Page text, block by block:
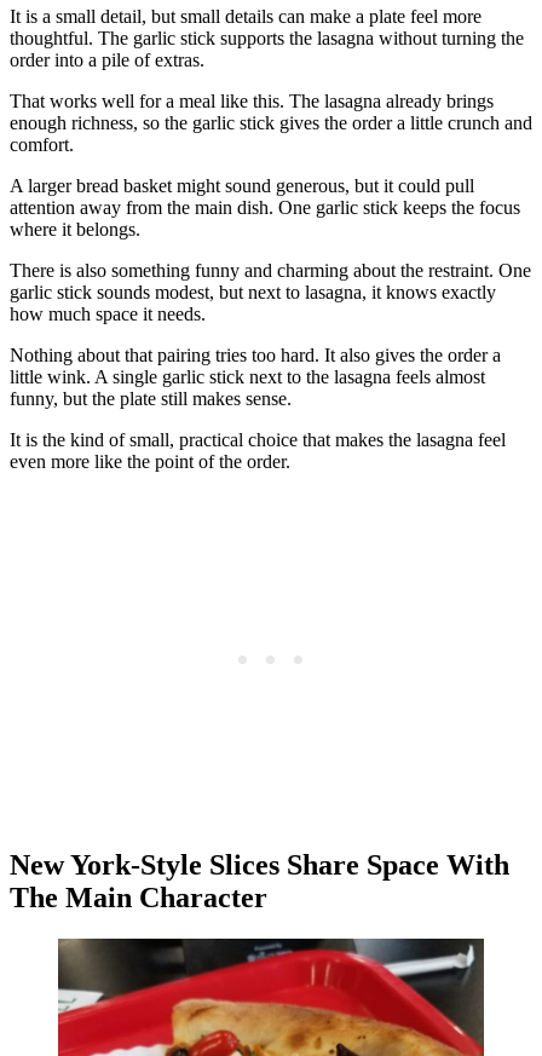
It is a small detail, but small details can make a plate feel more
thoughtful. The garlic stick supports the lasagna without turning the
order into a pile of extras.
That works well for a meal like this. The lasagna already brings
enough richness, so the garlic stick gives the order a little crunch and
comfort.
A larger bread basket might sound generous, but it could pull
attention away from the main dish. One garlic stick keeps the focus
where it belongs.
There is also something funny and charming about the restraint. One
garlic stick sounds modest, but next to lasagna, it knows exactly
how much space it needs.
Nothing about that pairing tries too hard. It also gives the order a
little wink. A single garlic stick next to the lasagna feels almost
funny, but the plate still makes sense.
It is the kind of small, practical choice that makes the lasagna feel
even more like the point of the order.
New York-Style Slices Share Space With
The Main Character